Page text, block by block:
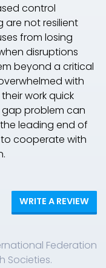
control
are not resilient
from losing
disruptions
beyond a critical
with
work quick
problem can
leading end of
cooperate with
WRITE A REVIEW
Federation
Societies.